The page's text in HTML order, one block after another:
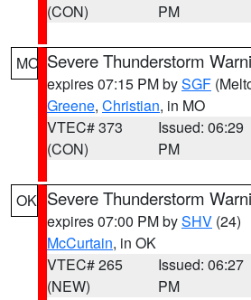
(CON)
PM
MO Severe Thunderstorm
expires 07:15 PM bySGF
Greene, Christian, in MO
VTEC# 373
(CON)
Issued: 06:29
PM
OK Severe Thunderstorm
expires 07:00 PM bySHV (24)
McCurtain, in OK
VTEC# 265
(NEW)
Issued: 06:27
PM